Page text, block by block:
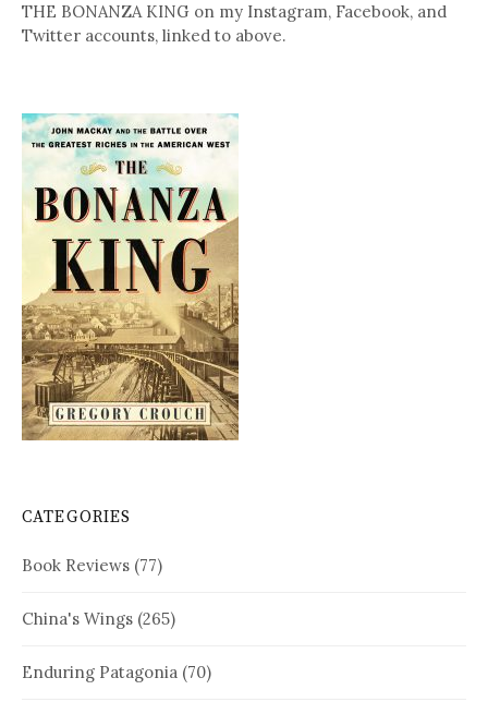
THE BONANZA KING on my Instagram, Facebook, and
Twitter accounts, linked to above.
CATEGORIES
Book Reviews (77)
China's Wings (265)
Enduring Patagonia (70)